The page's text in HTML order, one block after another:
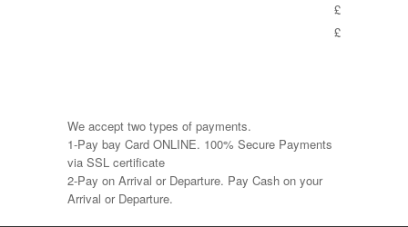
£
£
We accept two types of payments.
1-Pay bay Card ONLINE. 100% Secure Payments
via SSL certificate
2-Pay on Arrival or Departure. Pay Cash on your
Arrival or Departure.